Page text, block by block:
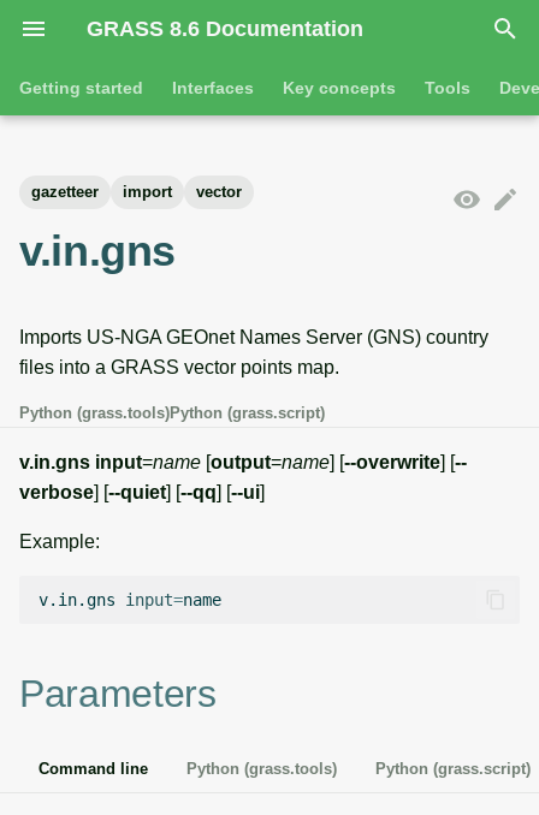
GRASS 8.6 Documentation
I
n
i
i
a
Getting started Interfaces Key concepts Tools
Jupyter notebooks Attribute table
Data catalog
manager
3D raster overview
Vector overview
Database drivers
Projections and
Raster tools
3D raster tools
Database tools
PostScript tools
gazetteer import vector
v.in.gns
Imports US-NGA GEOnet Names Server (GNS) country
files into a GRASS vector points map.
Python (grass.tools)Python (grass.script)
v.in.gns input=name [output=name] [--overwrite] [--
verbose] [--quiet] [--qq] [--ui]
Example:
v.in.gns input=
Parameters
Command line Python (grass.tools) Python (grass.script)